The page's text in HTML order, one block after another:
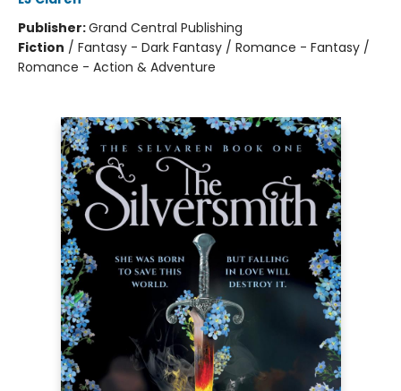
Publisher:Grand Central Publishing
Fiction / Fantasy - Dark Fantasy / Romance - Fantasy /
Romance - Action & Adventure